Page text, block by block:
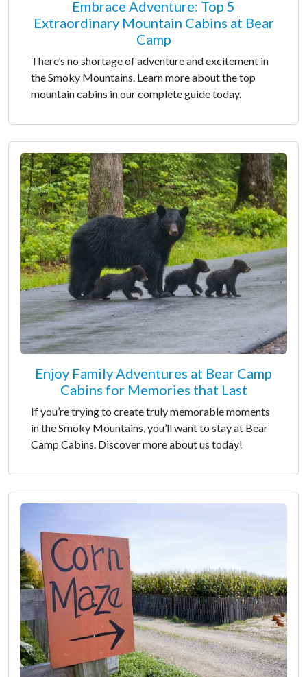
Embrace Adventure: Top 5
Extraordinary Mountain Cabins at Bear
Camp
There’s no shortage of adventure and excitement in
the Smoky Mountains. Learn more about the top
mountain cabins in our complete guide today.
Enjoy Family Adventures at Bear Camp
Cabins for Memories that Last
If you’re trying to create truly memorable moments
in the Smoky Mountains, you’ll want to stay at Bear
Camp Cabins. Discover more about us today!